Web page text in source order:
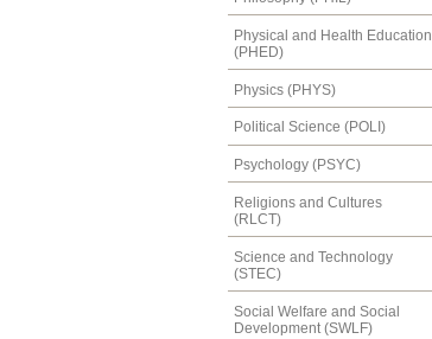
Physical and Health Education
(PHED)
Physics (PHYS)
Political Science (POLI)
Psychology (PSYC)
Religions and Cultures
(RLCT)
Science and Technology
(STEC)
Social Welfare and Social
Development (SWLF)